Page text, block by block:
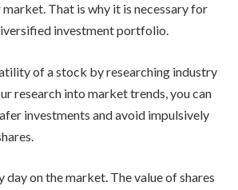
market. That is why it is necessary for
investment portfolio.
of a stock by researching industry
research into market trends, you can
investments and avoid impulsively
day on the market. The value of shares